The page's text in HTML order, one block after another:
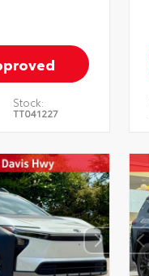
Stock:
TT041227